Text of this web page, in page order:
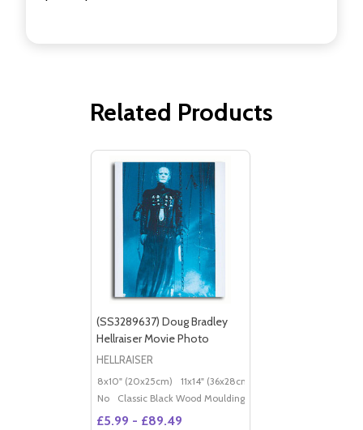
Related Products
(SS3289637) Doug Bradley
Hellraiser Movie Photo
HELLRAISER
8x10" (20x25cm) 11x14" (36x28cm)
No
Classic Black Wood Moulding
£5.99 - £89.49